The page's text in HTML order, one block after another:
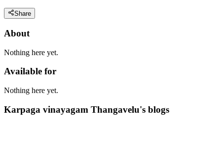
Share
About
Nothing here yet.
Available for
Nothing here yet.
Karpaga vinayagam Thangavelu's blogs